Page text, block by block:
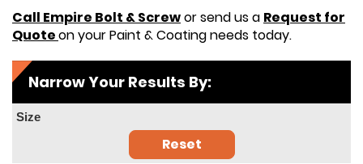
Call Empire Bolt & Screwor send us a Request for
Quoteon your Paint & Coating needs today.
Narrow Your Results By:
Size
Reset